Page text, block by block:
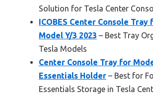
Solution for Tesla Center
ICOBES Center Console Tray
Model Y/3 2023 – Best Tray
Tesla Models
Center Console Tray for
Essentials Holder – Best for
Essentials Storage in Tesla